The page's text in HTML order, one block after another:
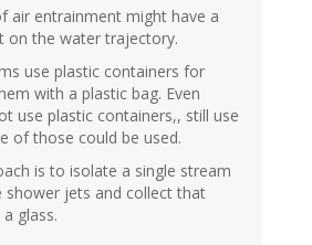
air entrainment might have a
on the water trajectory.
use plastic containers for
with a plastic bag. Even
use plastic containers,, still use
of those could be used.
is to isolate a single stream
jets and collect that
glass.